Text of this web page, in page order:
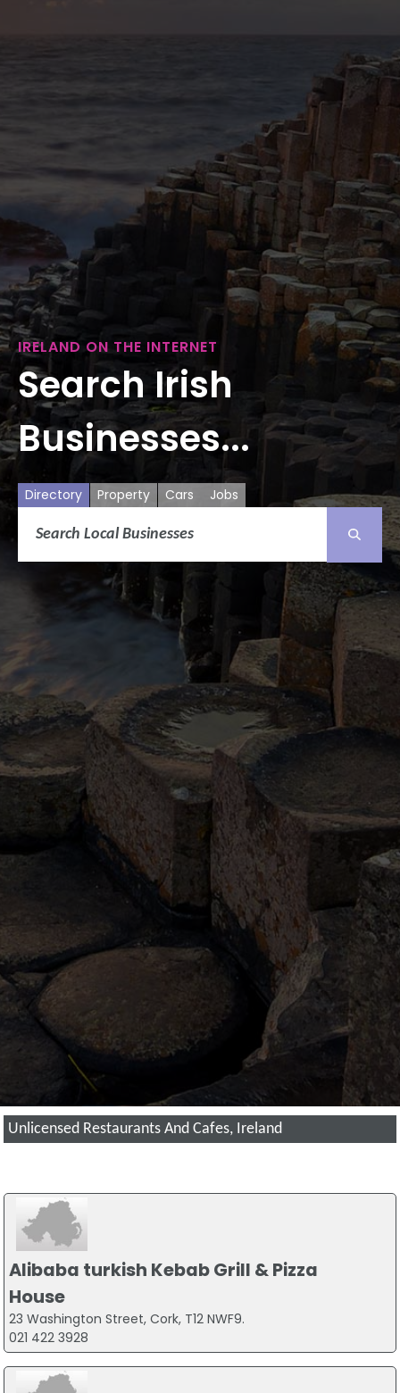
IRELAND ON THE INTERNET
Search Irish
Businesses...
Directory Property Cars Jobs
Unlicensed Restaurants And Cafes, Ireland
Alibaba turkish Kebab Grill & Pizza
House
23 Washington Street, Cork, T12 NWF9.
021 422 3928